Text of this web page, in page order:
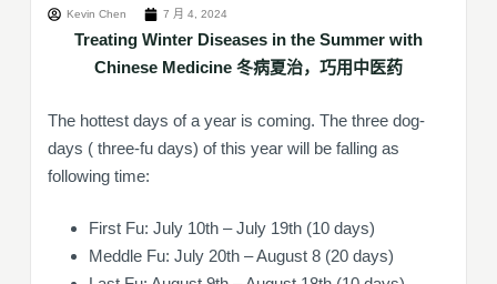
Kevin Chen 7 月 4, 2024
Treating Winter Diseases in the Summer with
Chinese Medicine 冬病夏治，巧用中医药
The hottest days of a year is coming. The three dog-
days ( three-fu days) of this year will be falling as
following time:
First Fu: July 10th – July 19th (10 days)
Meddle Fu: July 20th – August 8 (20 days)